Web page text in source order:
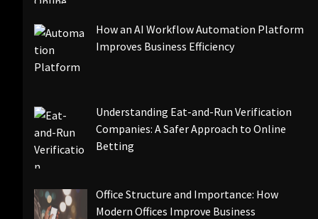
How an AI Workflow Automation Platform
Improves Business Efficiency
Understanding Eat-and-Run Verification
Companies: A Safer Approach to Online
Betting
Office Structure and Importance: How
Modern Offices Improve Business